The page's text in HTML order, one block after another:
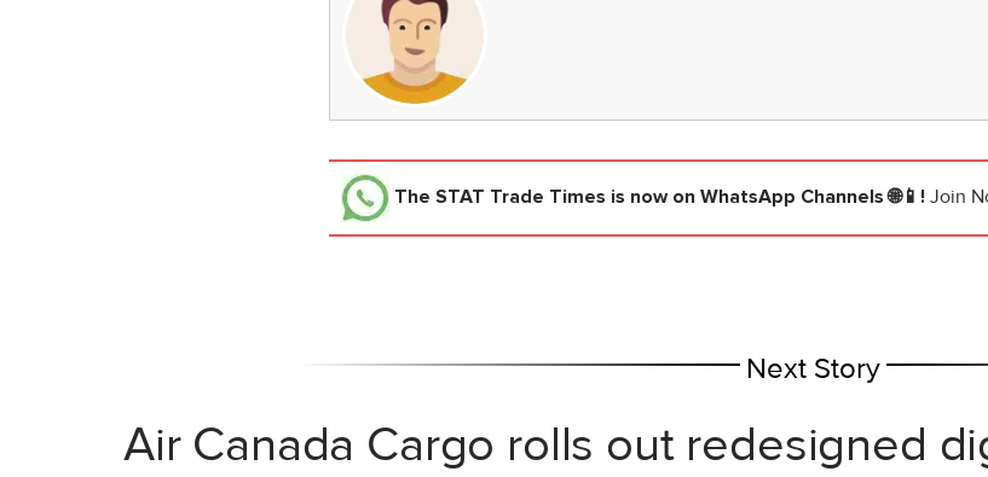
The STAT Trade Times is now on WhatsApp Channels 🌐📱! Join
Next Story
Air Canada Cargo rolls out redesigned